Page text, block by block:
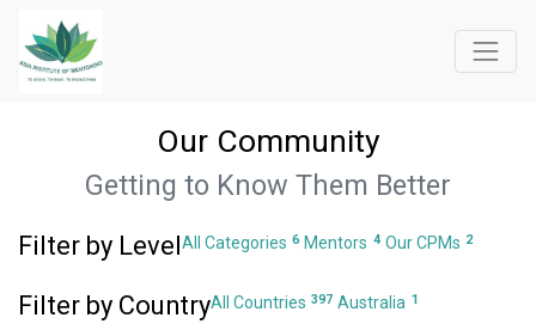
Our Community
Getting to Know Them Better
Filter by Level 6
All Categories 4
Mentors 2
Our CPMs
Filter by Country 397
All Countries 1
Australia